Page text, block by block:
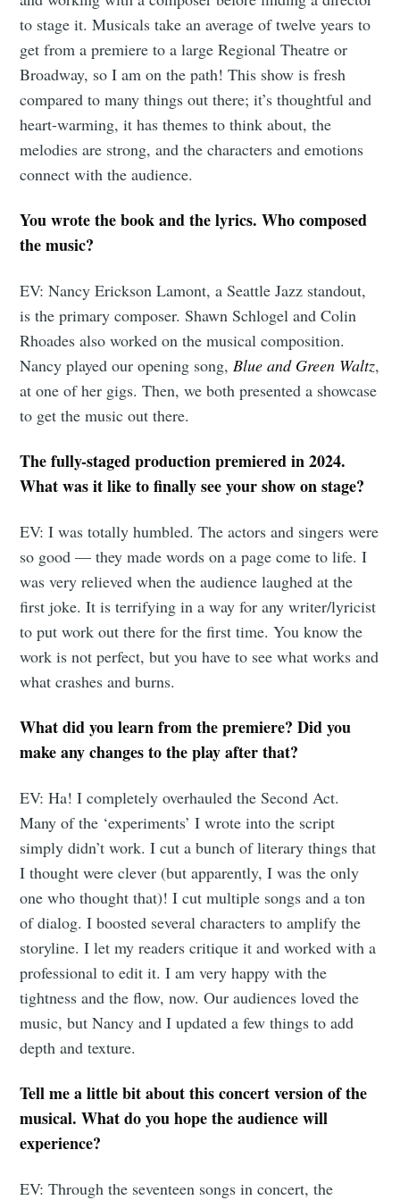
to stage it. Musicals take an average of twelve years to
get from a premiere to a large Regional Theatre or
Broadway, so I am on the path! This show is fresh
compared to many things out there; it’s thoughtful and
heart-warming, it has themes to think about, the
melodies are strong, and the characters and emotions
connect with the audience.
You wrote the book and the lyrics. Who composed
the music?
EV: Nancy Erickson Lamont, a Seattle Jazz standout,
is the primary composer. Shawn Schlogel and Colin
Rhoades also worked on the musical composition.
Nancy played our opening song, Blue and Green Waltz,
at one of her gigs. Then, we both presented a showcase
to get the music out there.
The fully-staged production premiered in 2024.
What was it like to finally see your show on stage?
EV: I was totally humbled. The actors and singers were
so good — they made words on a page come to life. I
was very relieved when the audience laughed at the
first joke. It is terrifying in a way for any writer/lyricist
to put work out there for the first time. You know the
work is not perfect, but you have to see what works and
what crashes and burns.
What did you learn from the premiere? Did you
make any changes to the play after that?
EV: Ha! I completely overhauled the Second Act.
Many of the ‘experiments’ I wrote into the script
simply didn’t work. I cut a bunch of literary things that
I thought were clever (but apparently, I was the only
one who thought that)! I cut multiple songs and a ton
of dialog. I boosted several characters to amplify the
storyline. I let my readers critique it and worked with a
professional to edit it. I am very happy with the
tightness and the flow, now. Our audiences loved the
music, but Nancy and I updated a few things to add
depth and texture.
Tell me a little bit about this concert version of the
musical. What do you hope the audience will
experience?
EV: Through the seventeen songs in concert, the
Subscribe to
Tumbleweird
Stay up to date! Get all the latest &
greatest posts delivered straight to
your inbox
Subscribe